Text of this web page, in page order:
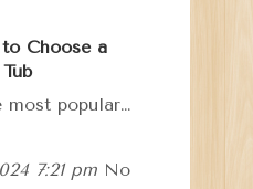
Choose a
most popular…
7:21 pm No